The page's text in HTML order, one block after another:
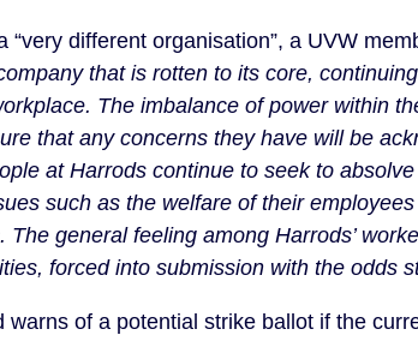
“very different organisation”, a UVW
that is rotten to its core,
The imbalance of power within
that any concerns they have will be
at Harrods continue to seek to
such as the welfare of their
general feeling among Harrods’
forced into submission with the odds
warns of a potential strike ballot if the